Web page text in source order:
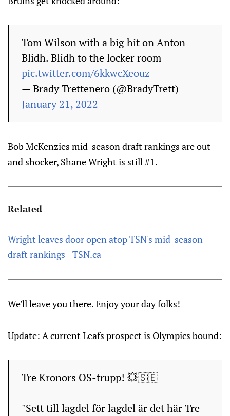
Tom Wilson with a big hit on Anton
Blidh. Blidh to the locker room
pic.twitter.com/6kkwcXeouz
— Brady Trettenero (@BradyTrett)
January 21, 2022
Bob McKenzies mid-season draft rankings are out
and shocker, Shane Wright is still #1.
Related
Wright leaves door open atop TSN's mid-season
draft rankings - TSN.ca
We'll leave you there. Enjoy your day folks!
Update: A current Leafs prospect is Olympics bound:
Tre Kronors OS-trupp! 💥🇸🇪
"Sett till lagdel för lagdel är det här Tre